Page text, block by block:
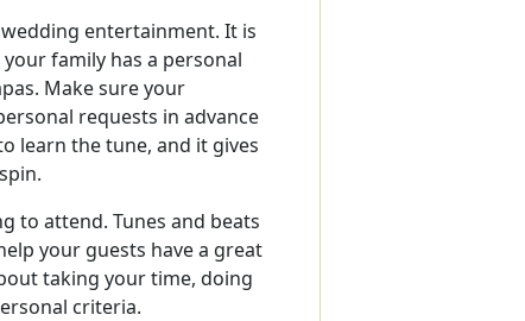
entertainment. It is
family has a personal
Make sure your
requests in advance
learn the tune, and it gives
to attend. Tunes and beats
your guests have a great
taking your time, doing
criteria.